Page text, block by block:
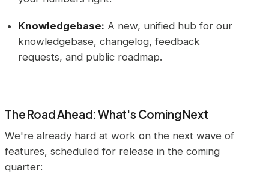
Knowledgebase: A new, unified hub for our
knowledgebase, changelog, feedback
requests, and public roadmap.
The Road Ahead: What's Coming Next
We're already hard at work on the next wave of
features, scheduled for release in the coming
quarter: